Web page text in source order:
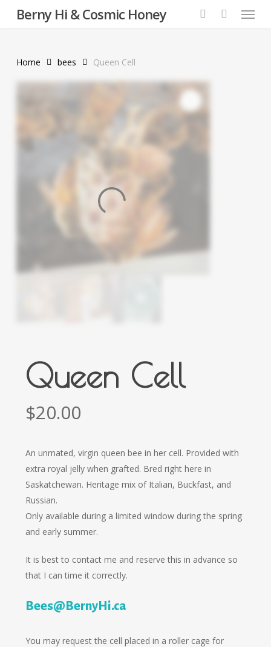
Berny Hi & Cosmic Honey Menu
Home bees Queen Cell
Queen Cell
$20.00
An unmated, virgin queen bee in her cell. Provided with
extra royal jelly when grafted. Bred right here in
Saskatchewan. Heritage mix of Italian, Buckfast, and
Russian.
Only available during a limited window during the spring
and early summer.
It is best to contact me and reserve this in advance so
that I can time it correctly.
Bees@BernyHi.ca
You may request the cell placed in a roller cage for